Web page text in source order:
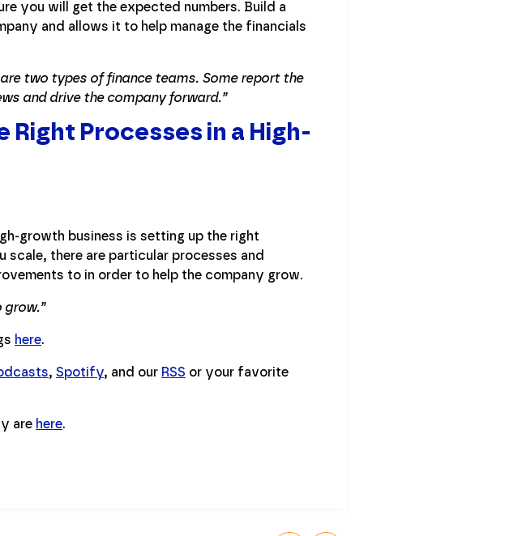
you will get the expected numbers. Build a
and allows it to help manage the financials
two types of finance teams. Some report the
and drive the company forward.”
Right Processes in a High-
growth business is setting up the right
scale, there are particular processes and
to in order to help the company grow.
grow.”
here.
, Spotify, and our RSS or your favorite
are here.